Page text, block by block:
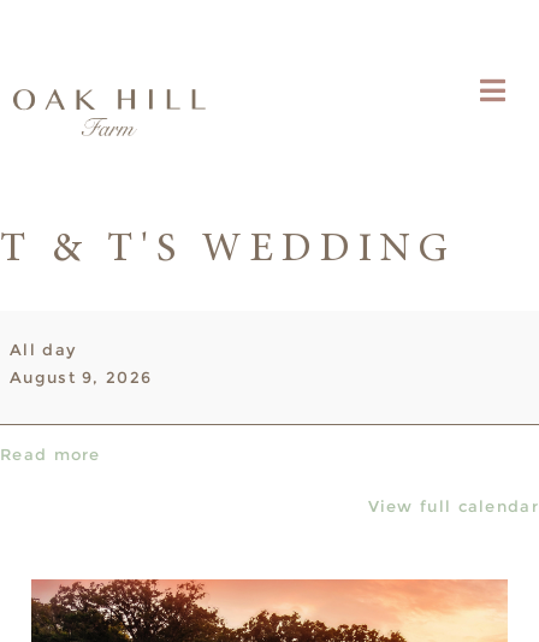
T & T'S WEDDING
&
T's
All day
August 9, 2026
Read more
View full calendar